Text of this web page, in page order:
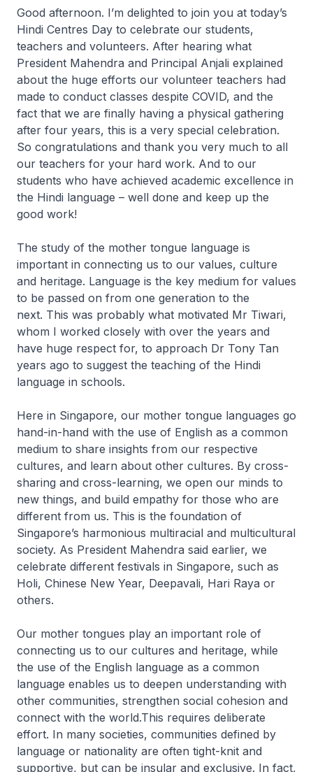
Good afternoon. I’m delighted to join you at today’s
Hindi Centres Day to celebrate our students,
teachers and volunteers. After hearing what
President Mahendra and Principal Anjali explained
about the huge efforts our volunteer teachers had
made to conduct classes despite COVID, and the
fact that we are finally having a physical gathering
after four years, this is a very special celebration.
So congratulations and thank you very much to all
our teachers for your hard work. And to our
students who have achieved academic excellence in
the Hindi language – well done and keep up the
good work!
The study of the mother tongue language is
important in connecting us to our values, culture
and heritage. Language is the key medium for values
to be passed on from one generation to the
next. This was probably what motivated Mr Tiwari,
whom I worked closely with over the years and
have huge respect for, to approach Dr Tony Tan
years ago to suggest the teaching of the Hindi
language in schools.
Here in Singapore, our mother tongue languages go
hand-in-hand with the use of English as a common
medium to share insights from our respective
cultures, and learn about other cultures. By cross-
sharing and cross-learning, we open our minds to
new things, and build empathy for those who are
different from us. This is the foundation of
Singapore’s harmonious multiracial and multicultural
society. As President Mahendra said earlier, we
celebrate different festivals in Singapore, such as
Holi, Chinese New Year, Deepavali, Hari Raya or
others.
Our mother tongues play an important role of
connecting us to our cultures and heritage, while
the use of the English language as a common
language enables us to deepen understanding with
other communities, strengthen social cohesion and
connect with the world.This requires deliberate
effort. In many societies, communities defined by
language or nationality are often tight-knit and
supportive, but can be insular and exclusive. In fact,